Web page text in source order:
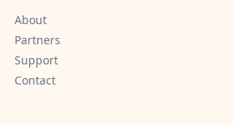
About
Partners
Support
Contact